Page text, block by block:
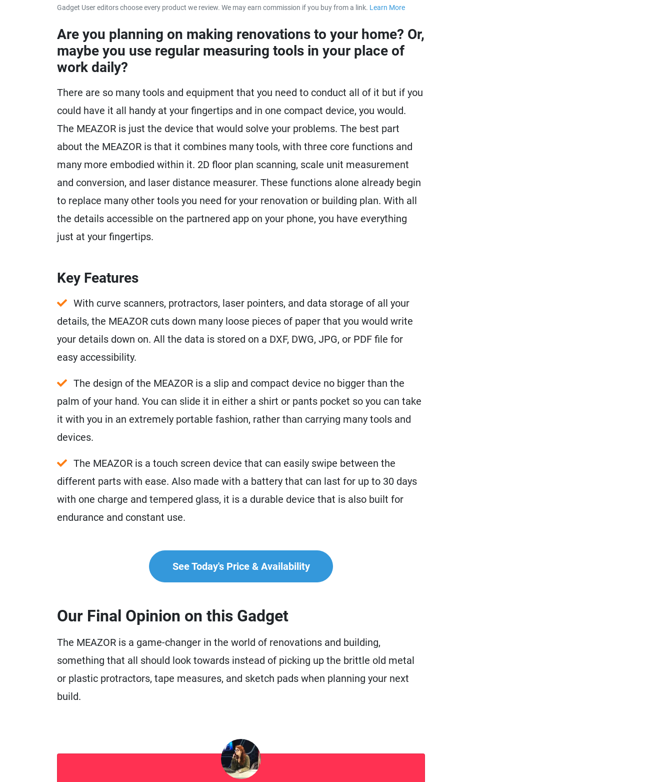
Gadget User editors choose every product we review. We may earn commission if you buy from a link. Learn Moreabout our affiliate disclaimer.
Are you planning on making renovations to your home? Or,
maybe you use regular measuring tools in your place of
work daily?
There are so many tools and equipment that you need to conduct all of it but if you
could have it all handy at your fingertips and in one compact device, you would.
The MEAZOR is just the device that would solve your problems. The best part
about the MEAZOR is that it combines many tools, with three core functions and
many more embodied within it. 2D floor plan scanning, scale unit measurement
and conversion, and laser distance measurer. These functions alone already begin
to replace many other tools you need for your renovation or building plan. With all
the details accessible on the partnered app on your phone, you have everything
just at your fingertips.
Key Features
With curve scanners, protractors, laser pointers, and data storage of all your
details, the MEAZOR cuts down many loose pieces of paper that you would write
your details down on. All the data is stored on a DXF, DWG, JPG, or PDF file for
easy accessibility.
The design of the MEAZOR is a slip and compact device no bigger than the
palm of your hand. You can slide it in either a shirt or pants pocket so you can take
it with you in an extremely portable fashion, rather than carrying many tools and
devices.
The MEAZOR is a touch screen device that can easily swipe between the
different parts with ease. Also made with a battery that can last for up to 30 days
with one charge and tempered glass, it is a durable device that is also built for
endurance and constant use.
See Today's Price & Availability
Our Final Opinion on this Gadget
The MEAZOR is a game-changer in the world of renovations and building,
something that all should look towards instead of picking up the brittle old metal
or plastic protractors, tape measures, and sketch pads when planning your next
build.